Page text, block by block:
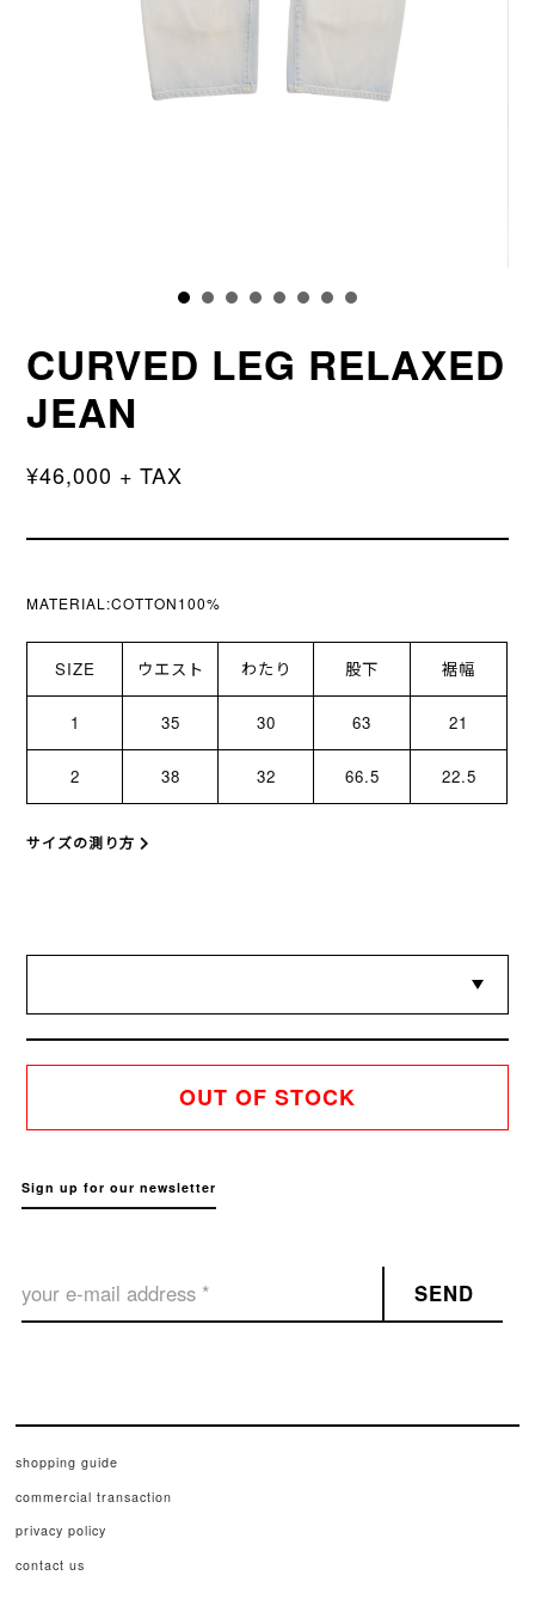
CURVED LEG RELAXED
JEAN
¥46,000 + TAX
MATERIAL:COTTON100%
SIZE ウエスト わたり 股下 裾幅
1 35 30 63 21
2 38 32 66.5 22.5
サイズの測り方
OUT OF STOCK
Sign up for our newsletter
SEND
shopping guide
commercial transaction
privacy policy
contact us